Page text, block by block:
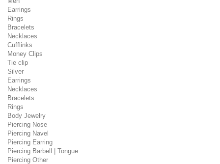
Earrings
Rings
Bracelets
Necklaces
Cufflinks
Money Clips
Tie clip
Silver
Earrings
Necklaces
Bracelets
Rings
Body Jewelry
Piercing Nose
Piercing Navel
Piercing Earring
Piercing Barbell | Tongue
Piercing Other